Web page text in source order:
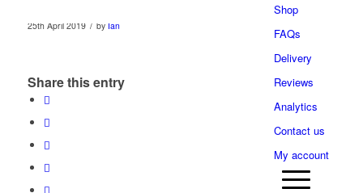
Shop
FAQs
Delivery
Reviews
Analytics
Contact us
My account
25th April 2019 / by Ian
Share this entry